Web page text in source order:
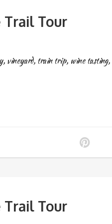
Trail Tour
, vineyard, train trip, wine tasting,
Trail Tour